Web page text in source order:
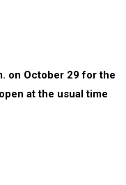
on October 29 for the
at the usual time